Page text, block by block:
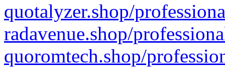
quotalyzer.shop/
radavenue.shop/
quoromtech.shop/